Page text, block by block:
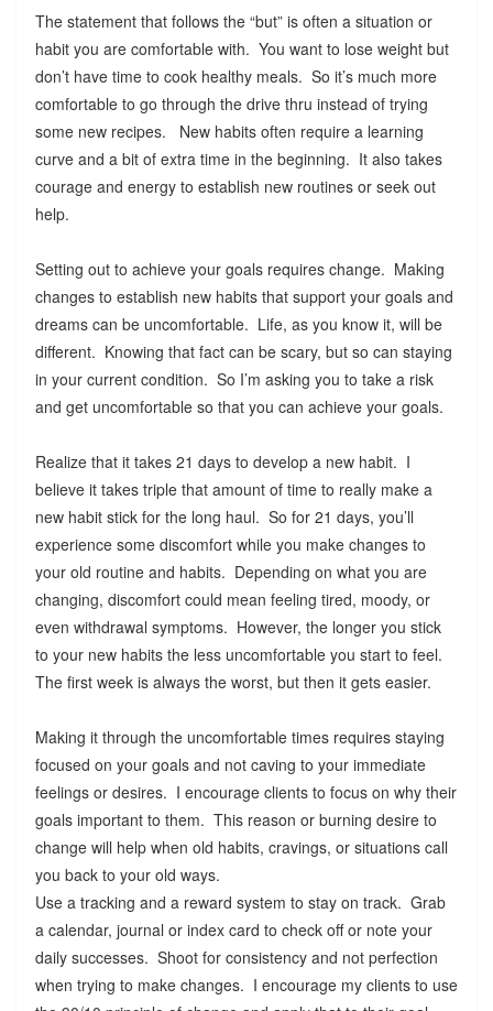
The statement that follows the “but” is often a situation or
habit you are comfortable with. You want to lose weight but
don’t have time to cook healthy meals. So it’s much more
comfortable to go through the drive thru instead of trying
some new recipes. New habits often require a learning
curve and a bit of extra time in the beginning. It also takes
courage and energy to establish new routines or seek out
help.
Setting out to achieve your goals requires change. Making
changes to establish new habits that support your goals and
dreams can be uncomfortable. Life, as you know it, will be
different. Knowing that fact can be scary, but so can staying
in your current condition. So I’m asking you to take a risk
and get uncomfortable so that you can achieve your goals.
Realize that it takes 21 days to develop a new habit. I
believe it takes triple that amount of time to really make a
new habit stick for the long haul. So for 21 days, you’ll
experience some discomfort while you make changes to
your old routine and habits. Depending on what you are
changing, discomfort could mean feeling tired, moody, or
even withdrawal symptoms. However, the longer you stick
to your new habits the less uncomfortable you start to feel.
The first week is always the worst, but then it gets easier.
Making it through the uncomfortable times requires staying
focused on your goals and not caving to your immediate
feelings or desires. I encourage clients to focus on why their
goals important to them. This reason or burning desire to
change will help when old habits, cravings, or situations call
you back to your old ways.
Use a tracking and a reward system to stay on track. Grab
a calendar, journal or index card to check off or note your
daily successes. Shoot for consistency and not perfection
when trying to make changes. I encourage my clients to use